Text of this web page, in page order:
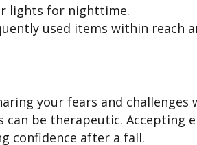
lights for nighttime.
used items within reach
your fears and challenges
can be therapeutic. Accepting
confidence after a fall.